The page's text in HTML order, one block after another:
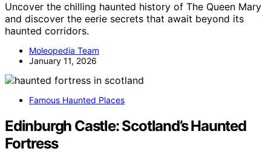
Uncover the chilling haunted history of The Queen Mary
and discover the eerie secrets that await beyond its
haunted corridors.
Moleopedia Team
January 11, 2026
Famous Haunted Places
Edinburgh Castle: Scotland’s Haunted
Fortress